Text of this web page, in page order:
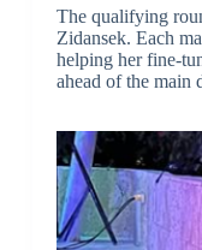
The qualifying
Zidansek. Each
helping her fine-
ahead of the main